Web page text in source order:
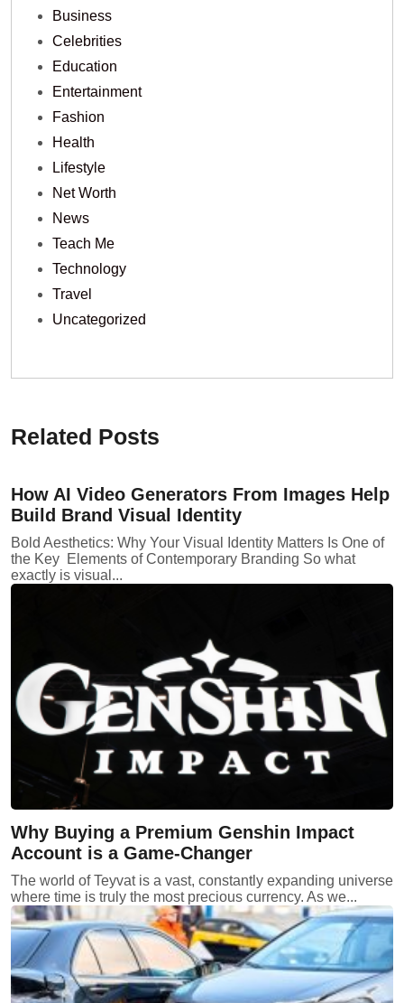
Business
Celebrities
Education
Entertainment
Fashion
Health
Lifestyle
Net Worth
News
Teach Me
Technology
Travel
Uncategorized
Related Posts
How AI Video Generators From Images Help
Build Brand Visual Identity
Bold Aesthetics: Why Your Visual Identity Matters Is One of
the Key Elements of Contemporary Branding So what
exactly is visual...
Why Buying a Premium Genshin Impact
Account is a Game-Changer
The world of Teyvat is a vast, constantly expanding universe
where time is truly the most precious currency. As we...